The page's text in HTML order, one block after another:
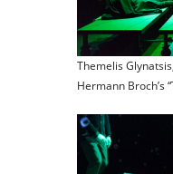
Themelis
Hermann Broch’s